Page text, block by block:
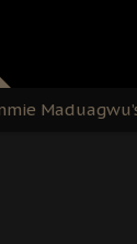
Time to